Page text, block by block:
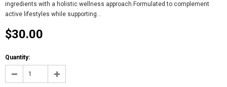
ingredients with a holistic wellness approach.Formulated to complement
active lifestyles while supporting...
$30.00
Quantity: